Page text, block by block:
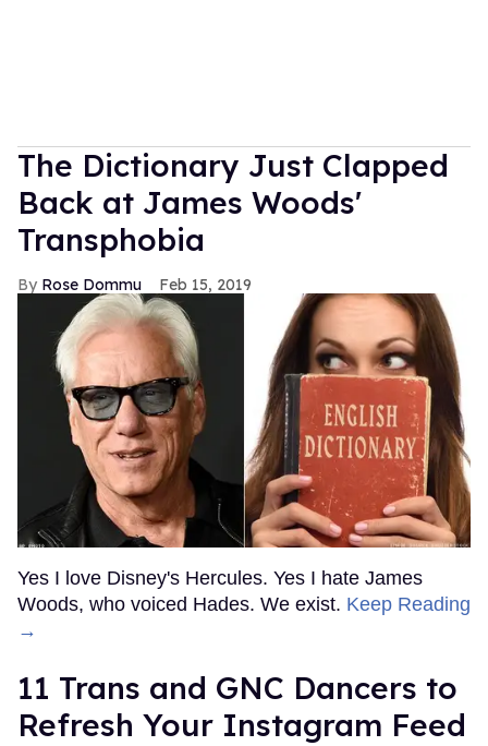
The Dictionary Just Clapped
Back at James Woods'
Transphobia
Rose Dommu Feb 15, 2019
Yes I love Disney's Hercules. Yes I hate James
Woods, who voiced Hades. We exist. Keep Reading
→
11 Trans and GNC Dancers to
Refresh Your Instagram Feed